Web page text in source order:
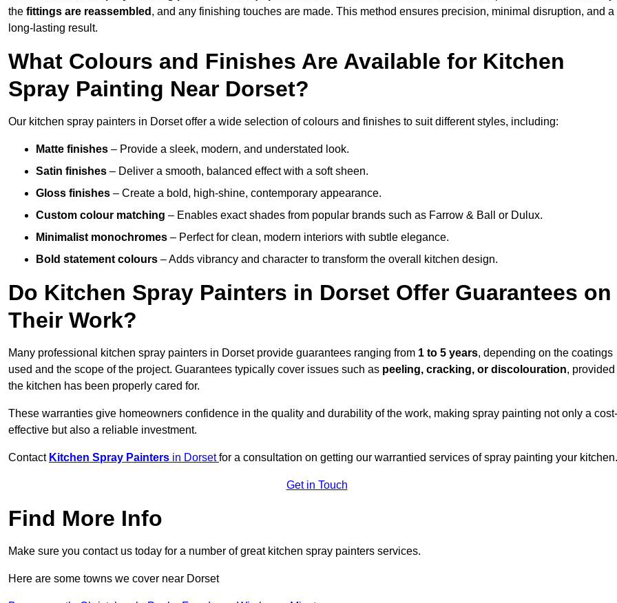
the fittings are reassembled , and any finishing touches are made. This method ensures precision, minimal disruption, and a
long-lasting result.
What Colours and Finishes Are Available for Kitchen
Spray Painting Near Dorset?
Our kitchen spray painters in Dorset offer a wide selection of colours and finishes to suit different styles, including:
Matte finishes – Provide a sleek, modern, and understated look.
Satin finishes – Deliver a smooth, balanced effect with a soft sheen.
Gloss finishes – Create a bold, high-shine, contemporary appearance.
Custom colour matching – Enables exact shades from popular brands such as Farrow & Ball or Dulux.
Minimalist monochromes – Perfect for clean, modern interiors with subtle elegance.
Bold statement colours – Adds vibrancy and character to transform the overall kitchen design.
Do Kitchen Spray Painters in Dorset Offer Guarantees on
Their Work?
Many professional kitchen spray painters in Dorset provide guarantees ranging from 1 to 5 years, depending on the coatings
used and the scope of the project. Guarantees typically cover issues such as peeling, cracking, or discolouration, provided
the kitchen has been properly cared for.
These warranties give homeowners confidence in the quality and durability of the work, making spray painting not only a cost-
effective but also a reliable investment.
Contact Kitchen Spray Painters in Dorsetfor a consultation on getting our warrantied services of spray painting your kitchen.
Get in Touch
Find More Info
Make sure you contact us today for a number of great kitchen spray painters services.
Here are some towns we cover near Dorset